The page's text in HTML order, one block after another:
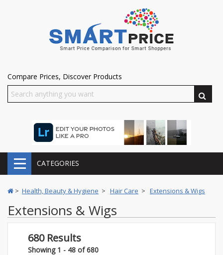
Compare Prices, Discover Products
CATEGORIES
> Health, Beauty & Hygiene > Hair Care > Extensions & Wigs
Extensions & Wigs
680 Results
Showing 1 - 48 of 680